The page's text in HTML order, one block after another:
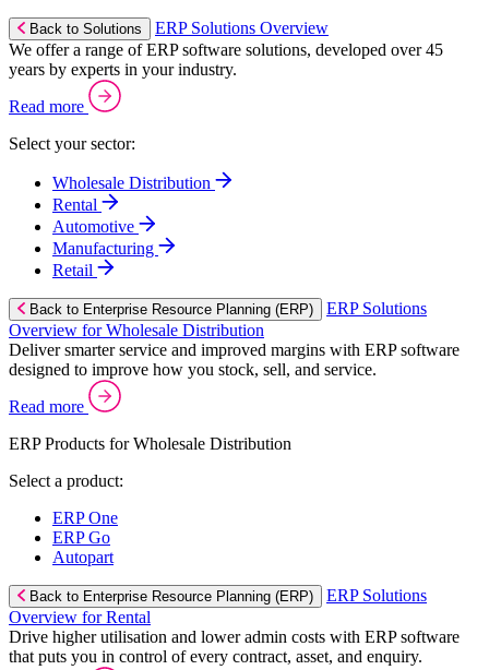
Back to Solutions
ERP Solutions Overview
We offer a range of ERP software solutions, developed over 45
years by experts in your industry.
Read more
Select your sector:
Wholesale Distribution
Rental
Automotive
Manufacturing
Retail
Back to Enterprise Resource Planning (ERP)
ERP Solutions
Overview for Wholesale Distribution
Deliver smarter service and improved margins with ERP software
designed to improve how you stock, sell, and service.
Read more
ERP Products for Wholesale Distribution
Select a product:
ERP One
ERP Go
Autopart
Back to Enterprise Resource Planning (ERP)
ERP Solutions
Overview for Rental
Drive higher utilisation and lower admin costs with ERP software
that puts you in control of every contract, asset, and enquiry.